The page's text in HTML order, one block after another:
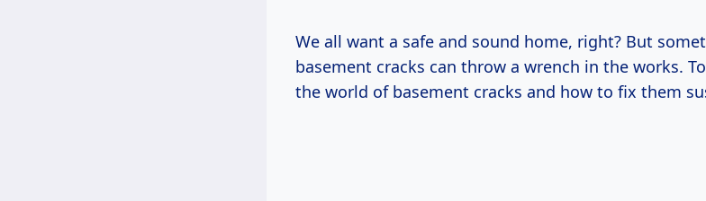
We all want a safe and sound home, right? But
basement cracks can throw a wrench in the works.
the world of basement cracks and how to fix them